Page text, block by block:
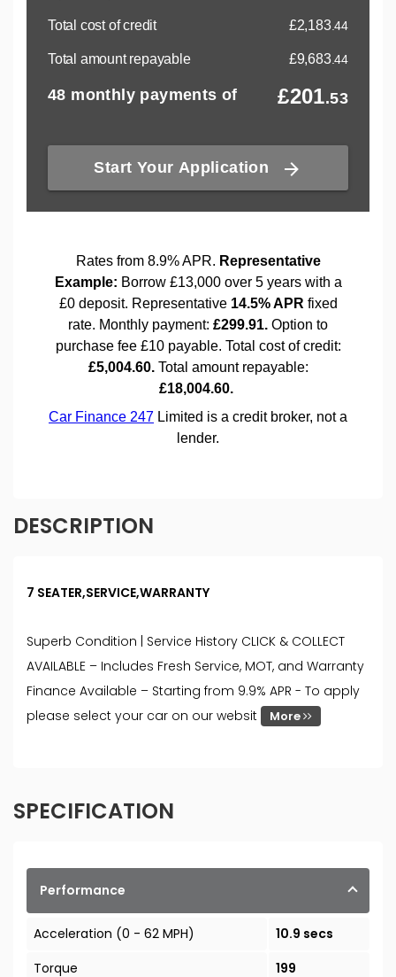
DESCRIPTION
7 SEATER,SERVICE,WARRANTY
Superb Condition | Service History CLICK & COLLECT
AVAILABLE – Includes Fresh Service, MOT, and Warranty
Finance Available – Starting from 9.9% APR - To apply
please select your car on our websit
More
SPECIFICATION
Performance
Acceleration (0 - 62 MPH)
10.9 secs
Torque
199